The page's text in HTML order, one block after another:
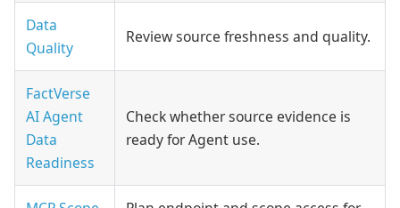
Data
Quality
Review source freshness and quality.
FactVerse
AI Agent
Data
Readiness
Check whether source evidence is
ready for Agent use.